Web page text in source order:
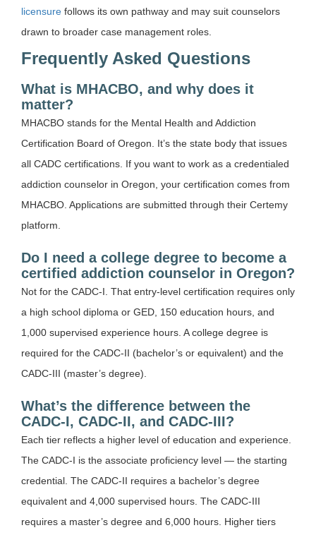
licensure follows its own pathway and may suit counselors
drawn to broader case management roles.
Frequently Asked Questions
What is MHACBO, and why does it
matter?
MHACBO stands for the Mental Health and Addiction
Certification Board of Oregon. It’s the state body that issues
all CADC certifications. If you want to work as a credentialed
addiction counselor in Oregon, your certification comes from
MHACBO. Applications are submitted through their Certemy
platform.
Do I need a college degree to become a
certified addiction counselor in Oregon?
Not for the CADC-I. That entry-level certification requires only
a high school diploma or GED, 150 education hours, and
1,000 supervised experience hours. A college degree is
required for the CADC-II (bachelor’s or equivalent) and the
CADC-III (master’s degree).
What’s the difference between the
CADC-I, CADC-II, and CADC-III?
Each tier reflects a higher level of education and experience.
The CADC-I is the associate proficiency level — the starting
credential. The CADC-II requires a bachelor’s degree
equivalent and 4,000 supervised hours. The CADC-III
requires a master’s degree and 6,000 hours. Higher tiers